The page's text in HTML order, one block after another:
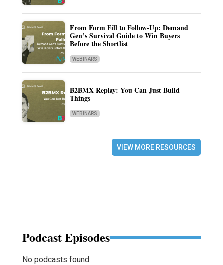
From Form Fill to Follow-Up: Demand
Gen’s Survival Guide to Win Buyers
Before the Shortlist
WEBINARS
B2BMX Replay: You Can Just Build
Things
WEBINARS
VIEW MORE RESOURCES
Podcast Episodes
No podcasts found.